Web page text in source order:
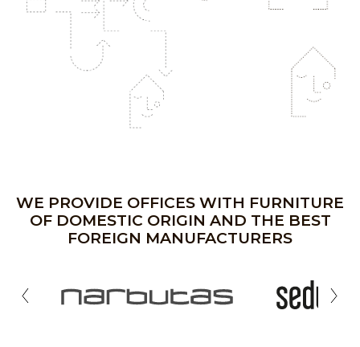
WE PROVIDE OFFICES WITH FURNITURE
OF DOMESTIC ORIGIN AND THE BEST
FOREIGN MANUFACTURERS